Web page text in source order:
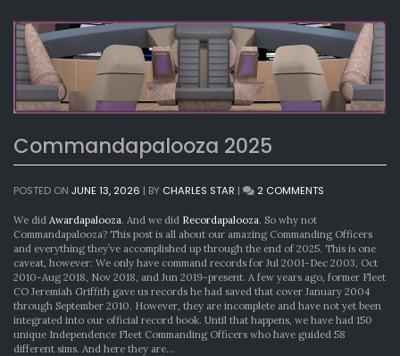
Commandapalooza 2025
POSTED ON JUNE 13, 2026 | BY CHARLES STAR | 2 COMMENTS
We did Awardapalooza. And we did Recordapalooza. So why not
Commandapalooza? This post is all about our amazing Commanding Officers
and everything they’ve accomplished up through the end of 2025. This is one
caveat, however: We only have command records for Jul 2001-Dec 2003, Oct
2010-Aug 2018, Nov 2018, and Jun 2019-present. A few years ago, former Fleet
CO Jeremiah Griffith gave us records he had saved that cover January 2004
through September 2010. However, they are incomplete and have not yet been
integrated into our official record book. Until that happens, we have had 150
unique Independence Fleet Commanding Officers who have guided 58
different sims. And here they are…